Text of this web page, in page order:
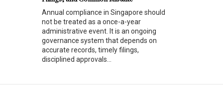
Annual compliance in Singapore should
not be treated as a once-a-year
administrative event. It is an ongoing
governance system that depends on
accurate records, timely filings,
disciplined approvals...